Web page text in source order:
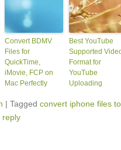
Convert BDMV
Files for
QuickTime,
iMovie, FCP on
Mac Perfectly
Best YouTube
Supported
Format for
YouTube
Uploading
| Tagged convert iphone files
reply